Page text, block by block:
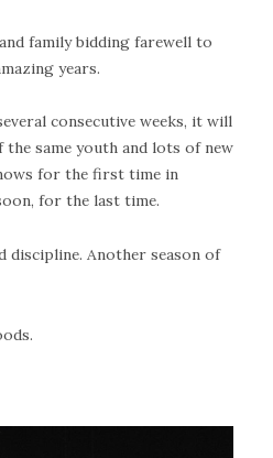
family bidding farewell to
years.
consecutive weeks, it will
the same youth and lots of new
for the first time in
for the last time.
discipline. Another season of